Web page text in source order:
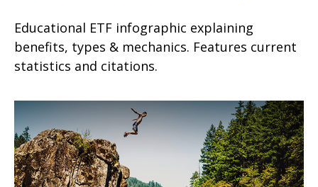
Educational ETF infographic explaining
benefits, types & mechanics. Features current
statistics and citations.